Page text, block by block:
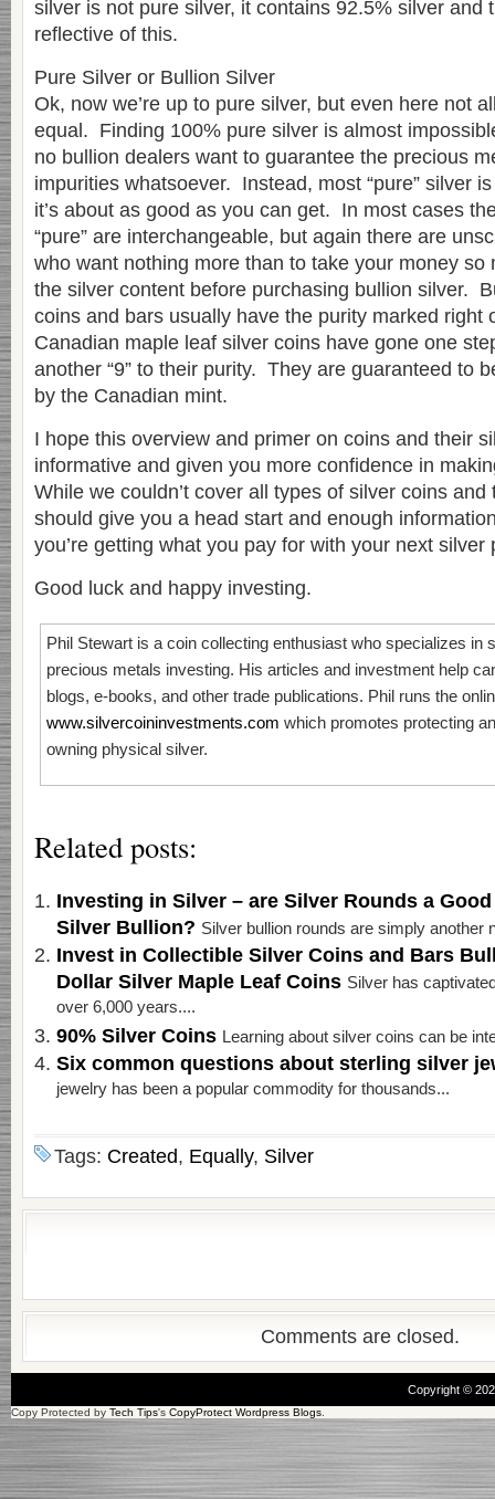
silver is not pure silver, it contains 92.5% silver and
reflective of this.
Pure Silver or Bullion Silver
Ok, now we’re up to pure silver, but even here not
equal. Finding 100% pure silver is almost
no bullion dealers want to guarantee the precious
impurities whatsoever. Instead, most “pure” silver
it’s about as good as you can get. In most cases
“pure” are interchangeable, but again there are
who want nothing more than to take your money so
the silver content before purchasing bullion silver.
coins and bars usually have the purity marked right
Canadian maple leaf silver coins have gone one
another “9” to their purity. They are guaranteed to
by the Canadian mint.
I hope this overview and primer on coins and their
informative and given you more confidence in
While we couldn’t cover all types of silver coins
should give you a head start and enough
you’re getting what you pay for with your next silver
Good luck and happy investing.
Phil Stewart is a coin collecting enthusiast who specializes in
precious metals investing. His articles and investment help
blogs, e-books, and other trade publications. Phil runs the
www.silvercoininvestments.com which promotes protecting
owning physical silver.
Related posts:
Investing in Silver – are Silver Rounds a
Silver Bullion? Silver bullion rounds are simply another
Invest in Collectible Silver Coins and Bars
Dollar Silver Maple Leaf Coins Silver has
over 6,000 years....
90% Silver Coins Learning about silver coins can be
Six common questions about sterling silver
jewelry has been a popular commodity for thousands...
Tags: Created, Equally, Silver
Comments are closed.
Copyright ©
Copy Protected by Tech Tips's CopyProtect Wordpress Blogs